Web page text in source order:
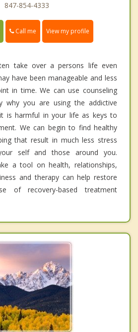
847-854-4333
Call me View my profile
take over a persons life even
have been manageable and less
in time. We can use counseling
why you are using the addictive
is harmful in your life as keys to
We can begin to find healthy
that result in much less stress
self and those around you.
a tool on health, relationships,
and therapy can help restore
of recovery-based treatment